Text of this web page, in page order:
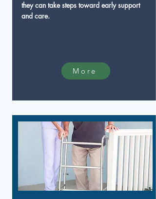
they can take steps toward early support
and care.
More